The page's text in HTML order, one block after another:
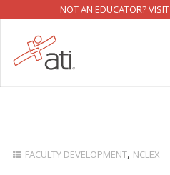
NOT AN EDUCATOR?
FACULTY DEVELOPMENT NCLEX